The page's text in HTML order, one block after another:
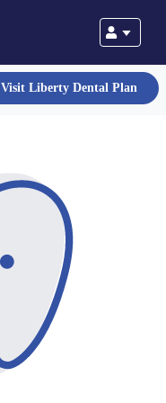
Visit Liberty Dental Plan